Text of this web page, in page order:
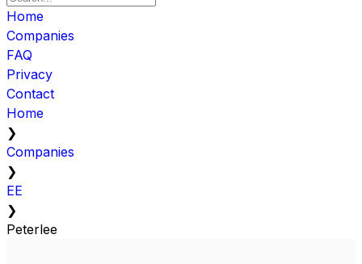
Home
Companies
FAQ
Privacy
Contact
Home
❯
Companies
❯
EE
❯
Peterlee